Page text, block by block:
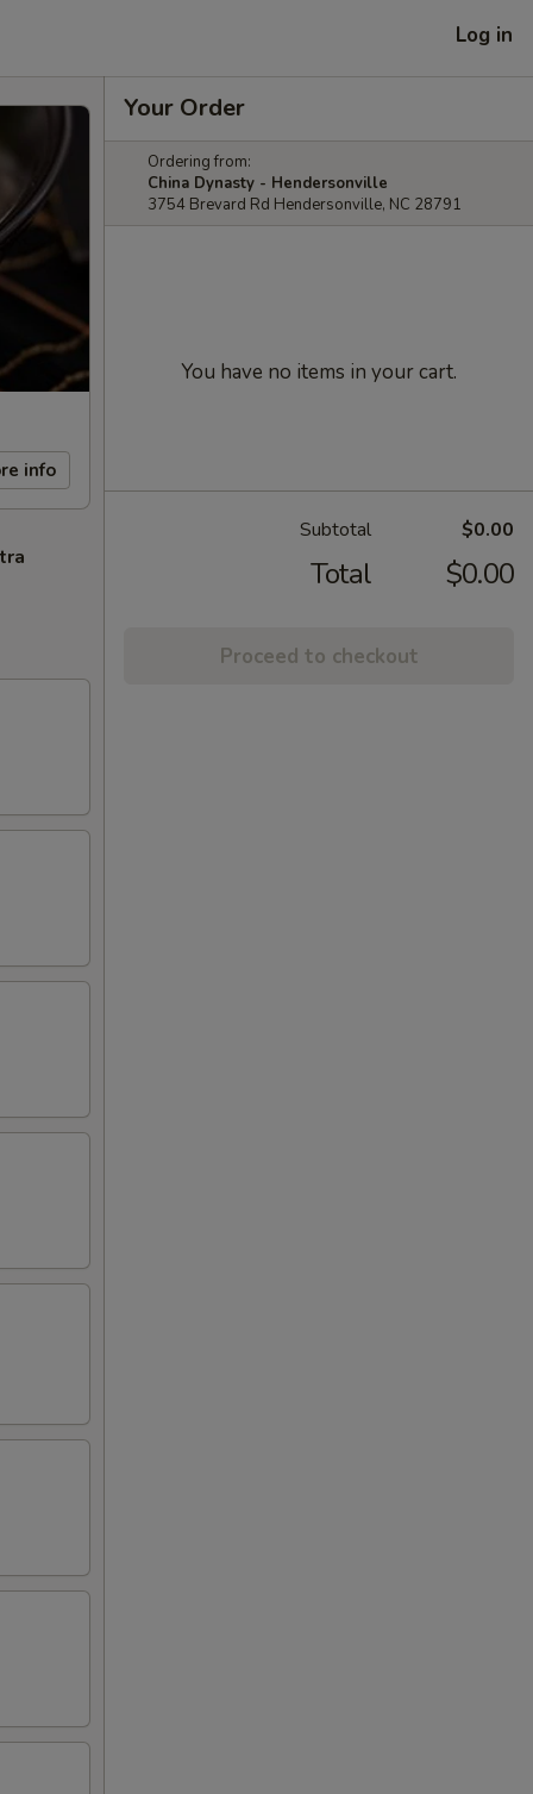
Log in
info
Your Order
Ordering from:
China Dynasty - Hendersonville
3754 Brevard Rd Hendersonville, NC 28791
You have no items in your cart.
Subtotal $0.00
Total $0.00
Proceed to checkout